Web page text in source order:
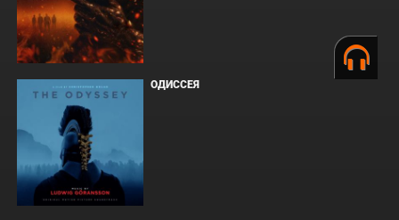
ОДИССЕЯ